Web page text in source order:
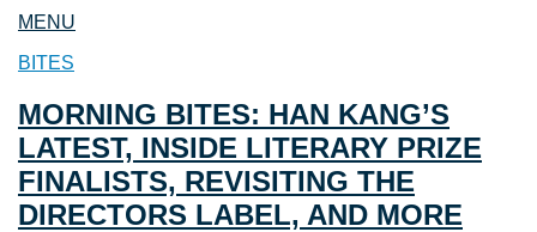
MENU
BITES
MORNING BITES: HAN KANG’S
LATEST, INSIDE LITERARY PRIZE
FINALISTS, REVISITING THE
DIRECTORS LABEL, AND MORE